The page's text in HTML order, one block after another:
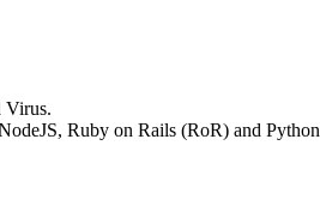
Virus.
Ruby on Rails (RoR) and Python